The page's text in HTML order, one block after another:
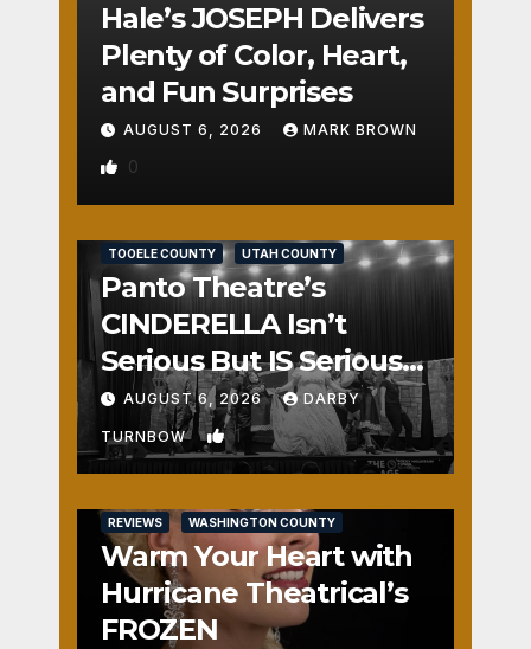
Hale’s JOSEPH Delivers
Plenty of Color, Heart,
and Fun Surprises
AUGUST 6, 2026 MARK BROWN
0
TOOELE COUNTY UTAH COUNTY
Panto Theatre’s
CINDERELLA Isn’t
Serious But IS Seriously
Fun
AUGUST 6, 2026 DARBY
TURNBOW 1
REVIEWS WASHINGTON COUNTY
Warm Your Heart with
Hurricane Theatrical’s
FROZEN